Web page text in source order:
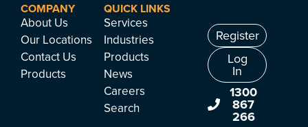
COMPANY
About Us
Our Locations
Contact Us
Products
QUICK LINKS
Services
Industries
Products
News
Careers
Search
Register
Log
In
1300
867
266